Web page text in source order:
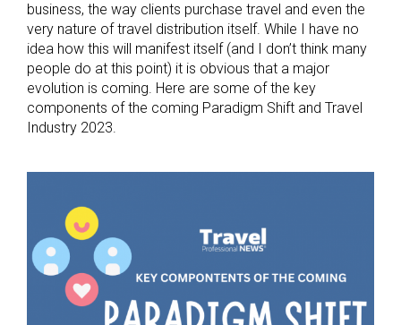
business, the way clients purchase travel and even the
very nature of travel distribution itself. While I have no
idea how this will manifest itself (and I don’t think many
people do at this point) it is obvious that a major
evolution is coming. Here are some of the key
components of the coming Paradigm Shift and Travel
Industry 2023.